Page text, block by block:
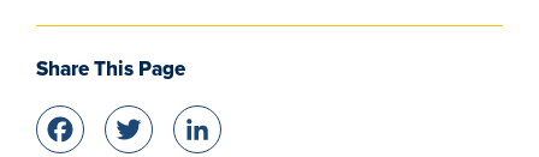
Share This Page
Facebook
Twitter